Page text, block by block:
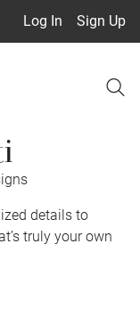
Log In Sign Up
details to
truly your own